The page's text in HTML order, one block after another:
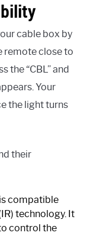
cable box by
remote close to
the “CBL” and
Your
the light turns
their
compatible
technology. It
control the